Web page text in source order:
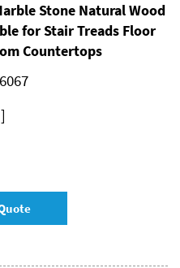
Stone Natural Wood
for Stair Treads Floor
Countertops